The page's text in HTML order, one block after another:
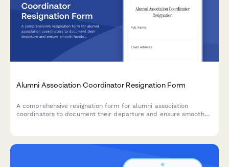
Alumni Association Coordinator Resignation Form
A comprehensive resignation form for alumni association
coordinators to document their departure and ensure smooth